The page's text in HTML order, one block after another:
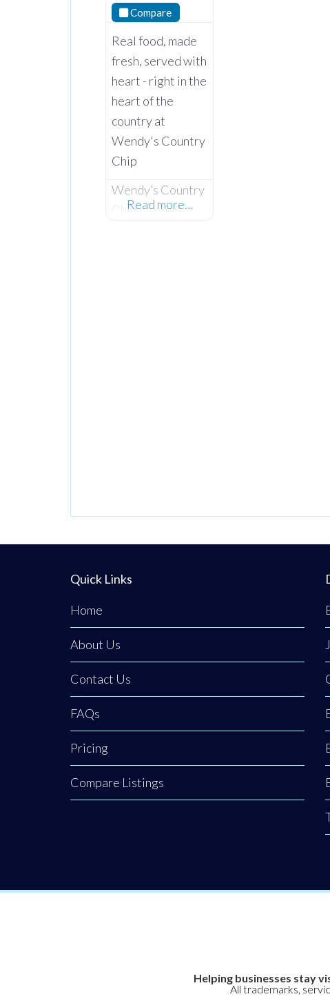
Compare
Real food, made
fresh, served with
heart - right in the
heart of the
country at
Wendy's Country
Chip
Wendy’s Country
Chip is a well-
community.
Everything
Read more…
Quick Links
Home
About Us
Contact Us
FAQs
Pricing
Compare Listings
Helping businesses stay
All trademarks,